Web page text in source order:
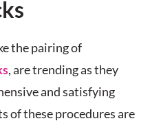
the pairing of
, are trending as they
and satisfying
of these procedures are